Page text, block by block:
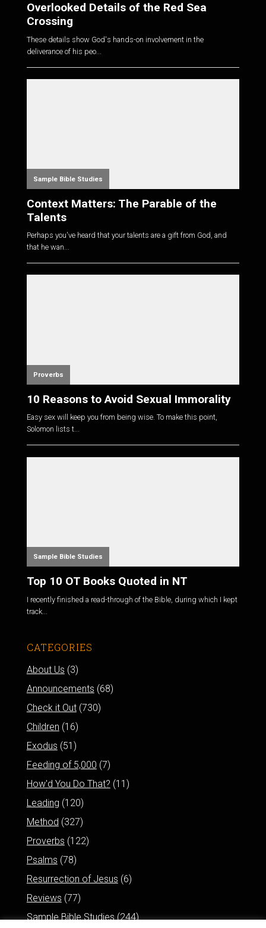
Overlooked Details of the Red Sea
Crossing
These details show God's hands-on involvement in the
deliverance of his peo...
Sample Bible Studies
Context Matters: The Parable of the
Talents
Perhaps you've heard that your talents are a gift from God, and
that he wan...
Proverbs
10 Reasons to Avoid Sexual Immorality
Easy sex will keep you from being wise. To make this point,
Solomon lists t...
Sample Bible Studies
Top 10 OT Books Quoted in NT
I recently finished a read-through of the Bible, during which I kept
track...
CATEGORIES
About Us (3)
Announcements (68)
Check it Out(730)
Children (16)
Exodus (51)
Feeding of 5,000 (7)
How'd You Do That? (11)
Leading (120)
Method (327)
Proverbs (122)
Psalms (78)
Resurrection of Jesus (6)
Reviews (77)
Sample Bible Studies(244)